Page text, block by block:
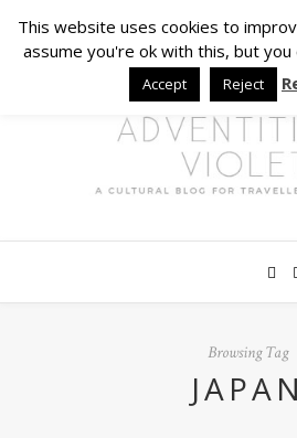
Browsing Tag
JAPAN
This website uses cookies to
assume you're ok with this, but
Accept Reject